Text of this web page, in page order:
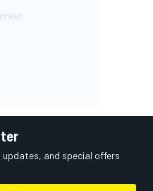
and special offers